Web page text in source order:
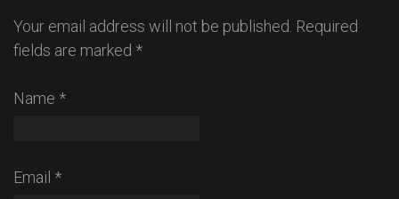
Your email address will not be published. Required
fields are marked *
Name *
Email *